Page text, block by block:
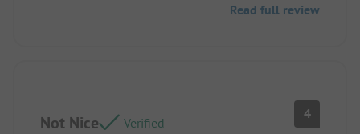
Read full review
Not Nice Verified
4